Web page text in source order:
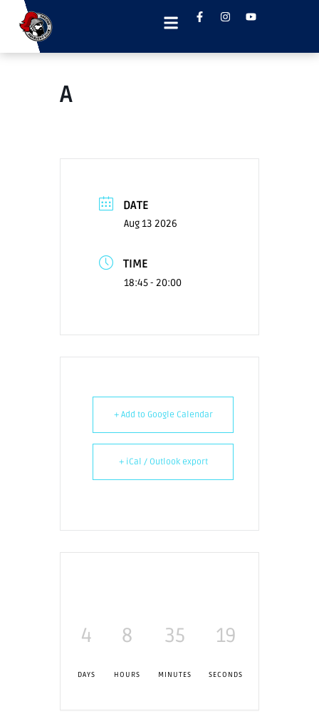
A
DATE
Aug 13 2026
TIME
18:45 - 20:00
+ Add to Google Calendar
+ iCal / Outlook export
4
DAYS
8
HOURS
35
MINUTES
19
SECONDS